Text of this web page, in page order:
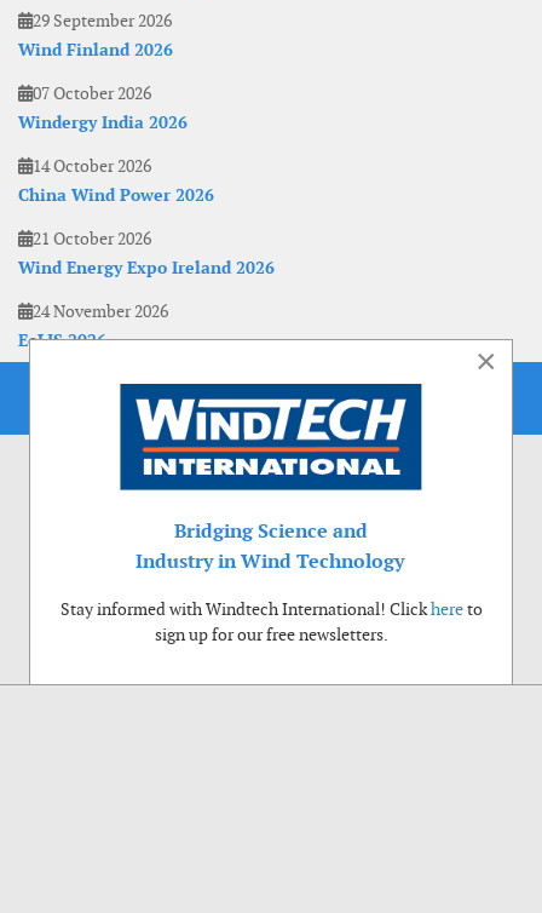
29 September 2026
Wind Finland 2026
07 October 2026
Windergy India 2026
14 October 2026
China Wind Power 2026
21 October 2026
Wind Energy Expo Ireland 2026
24 November 2026
EoLIS 2026
×
Bridging Science and
Industry in Wind Technology
Stay informed with Windtech International! Clickhereto
sign up for our free newsletters.